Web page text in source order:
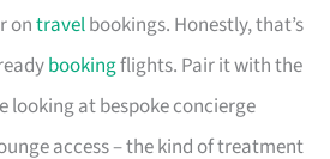
ontravelbookings. Honestly, that’s
bookingflights. Pair it with the
looking at bespoke concierge
access – the kind of treatment